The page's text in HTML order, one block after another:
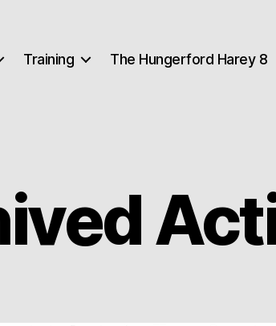
Training The Hungerford Harey 8